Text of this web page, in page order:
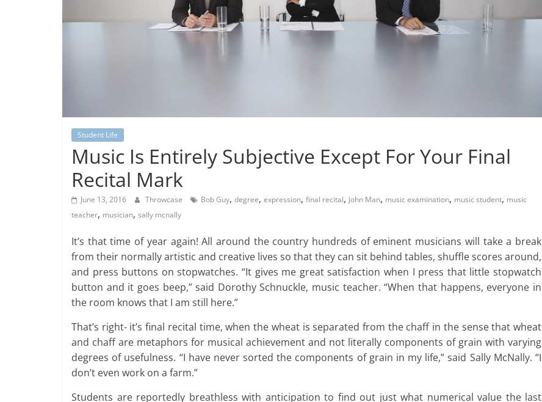
Student Life
Music Is Entirely Subjective Except For Your Final
Recital Mark
June 13, 2016 Throwcase Bob Guy, degree, expression, final recital, John Man, music examination, music student, music
teacher, musician, sally mcnally
It’s that time of year again! All around the country hundreds of eminent musicians will take a break
from their normally artistic and creative lives so that they can sit behind tables, shuffle scores around,
and press buttons on stopwatches. “It gives me great satisfaction when I press that little stopwatch
button and it goes beep,” said Dorothy Schnuckle, music teacher. “When that happens, everyone in
the room knows that I am still here.”
That’s right- it’s final recital time, when the wheat is separated from the chaff in the sense that wheat
and chaff are metaphors for musical achievement and not literally components of grain with varying
degrees of usefulness. “I have never sorted the components of grain in my life,” said Sally McNally. “I
don’t even work on a farm.”
Students are reportedly breathless with anticipation to find out just what numerical value the last